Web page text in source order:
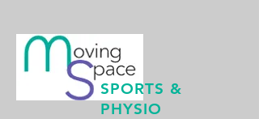
SPORTS &
PHYSIO